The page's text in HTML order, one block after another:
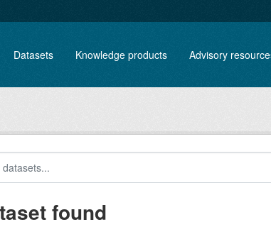
Datasets Knowledge products Advisory
found